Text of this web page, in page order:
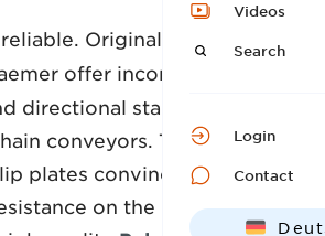
Videos
Search
Login
Contact
Original
offer incomparable
directional stability on roller
conveyors. The abrasion-
plates convince with
on the deck or under